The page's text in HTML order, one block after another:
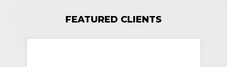
FEATURED CLIENTS